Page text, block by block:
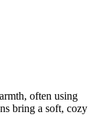
often using
bring a soft, cozy